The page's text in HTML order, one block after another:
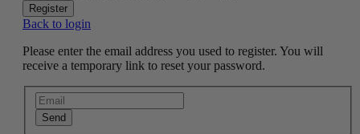
Register
Back to login
Please enter the email address you used to register. You will
receive a temporary link to reset your password.
Send